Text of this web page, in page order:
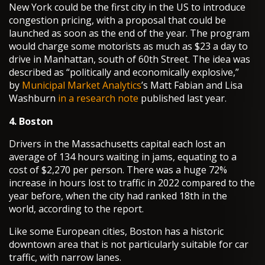
New York could be the first city in the US to introduce
congestion pricing, with a proposal that could be
launched as soon as the end of the year. The program
would charge some motorists as much as $23 a day to
drive in Manhattan, south of 60th Street. The idea was
described as “politically and economically explosive,”
by Municipal Market Analytics’s Matt Fabian and Lisa
Washburn in a research note published last year.
4. Boston
Drivers in the Massachusetts capital each lost an
average of 134 hours waiting in jams, equating to a
cost of $2,270 per person. There was a huge 72%
increase in hours lost to traffic in 2022 compared to the
year before, when the city had ranked 18th in the
world, according to the report.
Like some European cities, Boston has a historic
downtown area that is not particularly suitable for car
traffic, with narrow lanes.